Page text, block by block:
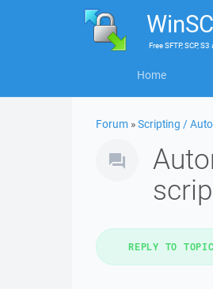
FreeSFTP, SCP,
Home
Forum »Scripting /
REPLY TO TOPIC